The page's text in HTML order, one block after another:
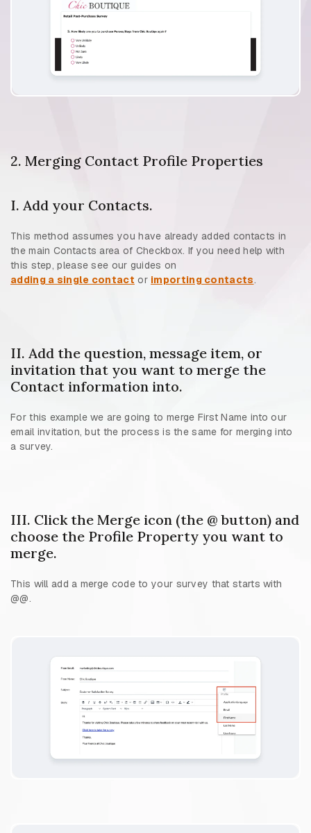
2. Merging Contact Profile Properties
I. Add your Contacts.
This method assumes you have already added contacts in
the main Contacts area of Checkbox. If you need help with
this step, please see our guides on
adding a single contact or importing contacts.
II. Add the question, message item, or
invitation that you want to merge the
Contact information into.
For this example we are going to merge First Name into our
email invitation, but the process is the same for merging into
a survey.
III. Click the Merge icon (the @ button) and
choose the Profile Property you want to
merge.
This will add a merge code to your survey that starts with
@@.